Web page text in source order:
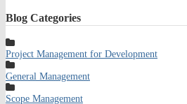
Blog Categories
Project Management for Development
General Management
Scope Management